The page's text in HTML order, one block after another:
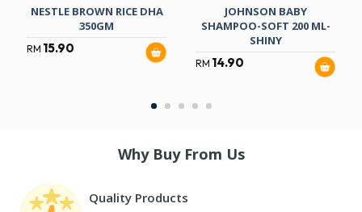
NESTLE BROWN RICE DHA
350GM
RM 15.90
JOHNSON BABY
SHAMPOO-SOFT 200 ML-
SHINY
RM 14.90
Why Buy From Us
Quality Products